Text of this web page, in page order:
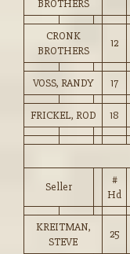
BROTHERS
CRONK
BROTHERS
12
VOSS, RANDY 17
FRICKEL, ROD 18
Seller
#
Hd
KREITMAN,
STEVE
25